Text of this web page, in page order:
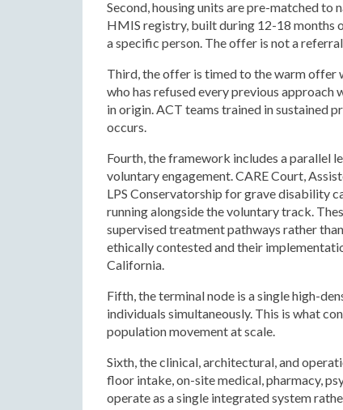
Second, housing units are pre-matched to
HMIS registry, built during 12-18 months
a specific person. The offer is not a
Third, the offer is timed to the warm offer
who has refused every previous
in origin. ACT teams trained in sustained
occurs.
Fourth, the framework includes a parallel
voluntary engagement. CARE Court,
LPS Conservatorship for grave disability
running alongside the voluntary track.
supervised treatment pathways rather
ethically contested and their
California.
Fifth, the terminal node is a single high-
individuals simultaneously. This is what
population movement at scale.
Sixth, the clinical, architectural, and
floor intake, on-site medical, pharmacy,
operate as a single integrated system